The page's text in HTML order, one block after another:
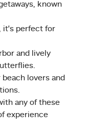
known
it’s perfect for
and lively
lovers and
any of these
experience